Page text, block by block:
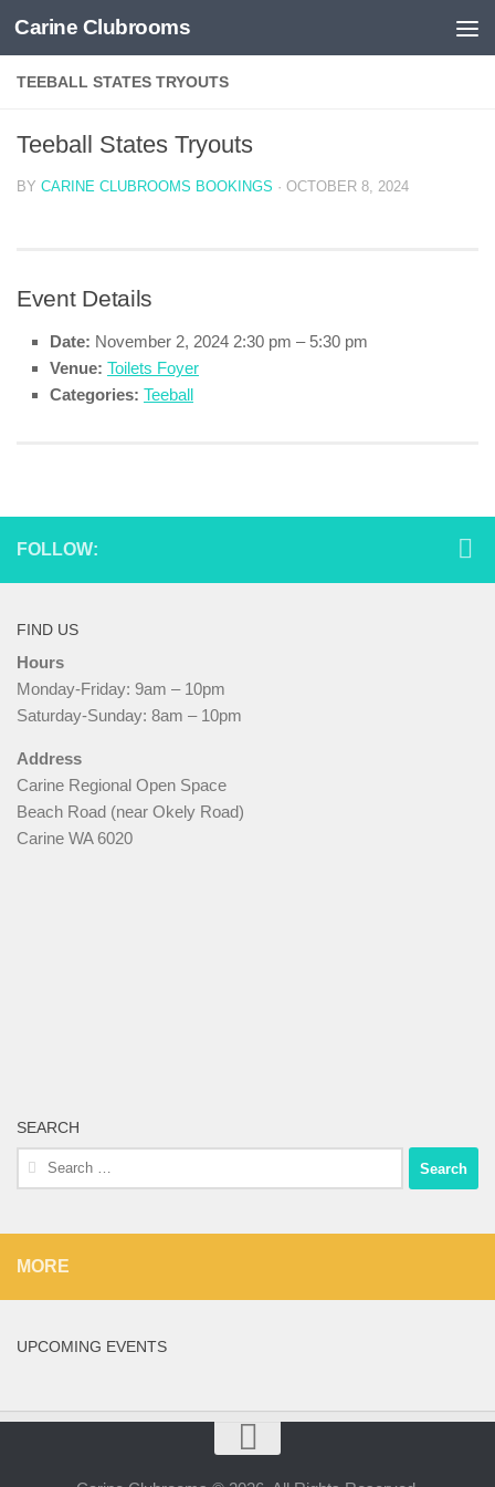
Skip to content
Carine Clubrooms
TEEBALL STATES TRYOUTS
Teeball States Tryouts
BY CARINE CLUBROOMS BOOKINGS · OCTOBER 8, 2024
Event Details
Date: November 2, 2024 2:30 pm – 5:30 pm
Venue: Toilets Foyer
Categories: Teeball
FOLLOW:
FIND US
Hours
Monday-Friday: 9am – 10pm
Saturday-Sunday: 8am – 10pm
Address
Carine Regional Open Space
Beach Road (near Okely Road)
Carine WA 6020
SEARCH
Search
for:
MORE
UPCOMING EVENTS